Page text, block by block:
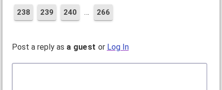
238 239 240 … 266
Post a reply as a guest or Log In